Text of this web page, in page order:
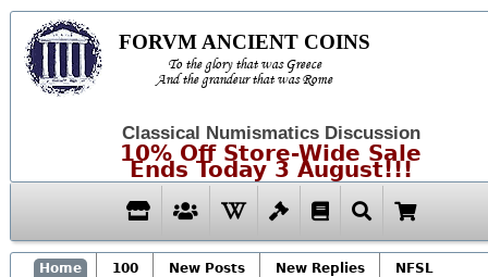
FORVM ANCIENT COINS
To the glory that was Greece
And the grandeur that was Rome
Classical Numismatics Discussion
10% Off Store-Wide Sale
Ends Today 3 August!!!
Home 100 New Posts New Replies NFSL